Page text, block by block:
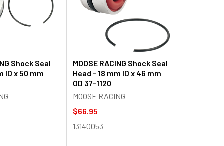
Shock Seal
ID x 50 mm
MOOSE RACING Shock Seal
Head - 18 mm ID x 46 mm
OD 37-1120
MOOSE RACING
$66.95
13140053